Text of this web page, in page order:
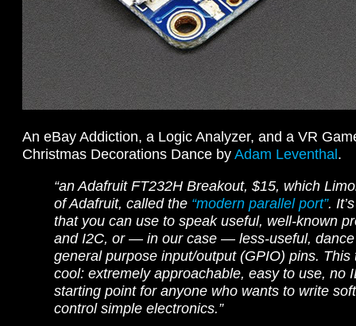
An eBay Addiction, a Logic Analyzer, and a VR
Christmas Decorations Dance by Adam Leventhal.
“an Adafruit FT232H Breakout, $15, which
of Adafruit, called the “modern parallel port”.
that you can use to speak useful, well-known
and I2C, or — in our case — less-useful,
general purpose input/output (GPIO) pins. This
cool: extremely approachable, easy to use, no
starting point for anyone who wants to write
control simple electronics.”